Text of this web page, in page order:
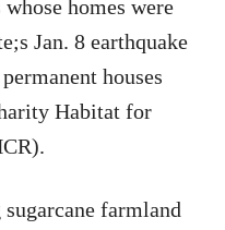
homes were
Jan. 8 earthquake
houses
Habitat for
farmland